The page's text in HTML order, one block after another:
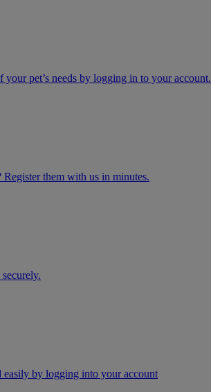
pet’s needs by logging in to your account.
them with us in minutes.
easily by logging into your account